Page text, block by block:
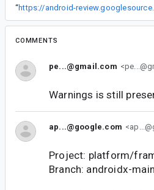
“https://android-
COMMENTS
pe...@gmail.com
Warnings is still
ap...@google.com
Project: platform/
Branch: androidx-main